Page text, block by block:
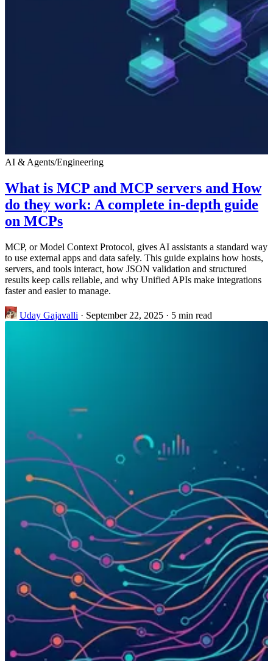
AI & Agents/Engineering
What is MCP and MCP servers and How
do they work: A complete in-depth guide
on MCPs
MCP, or Model Context Protocol, gives AI assistants a standard way
to use external apps and data safely. This guide explains how hosts,
servers, and tools interact, how JSON validation and structured
results keep calls reliable, and why Unified APIs make integrations
faster and easier to manage.
Uday Gajavalli · September 22, 2025 · 5 min read